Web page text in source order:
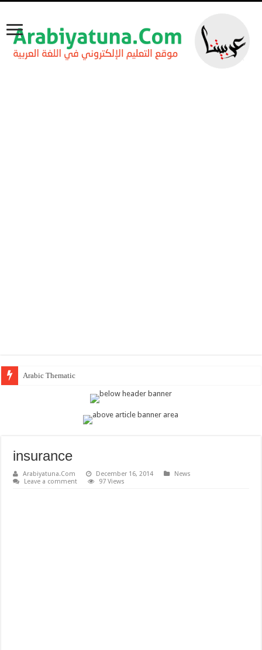
Arabic Thematic Immersive Lea
insurance
Arabiyatuna.Com December 16, 2014
News
Leave a comment
97 Views